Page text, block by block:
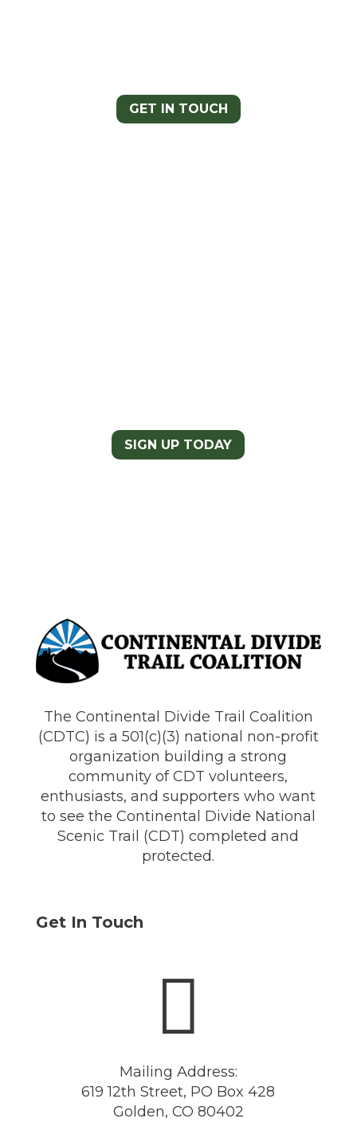
GET IN TOUCH
SIGN UP TODAY
The Continental Divide Trail Coalition
(CDTC) is a 501(c)(3) national non-profit
organization building a strong
community of CDT volunteers,
enthusiasts, and supporters who want
to see the Continental Divide National
Scenic Trail (CDT) completed and
protected.
Get In Touch

Mailing Address:
619 12th Street, PO Box 428
Golden, CO 80402